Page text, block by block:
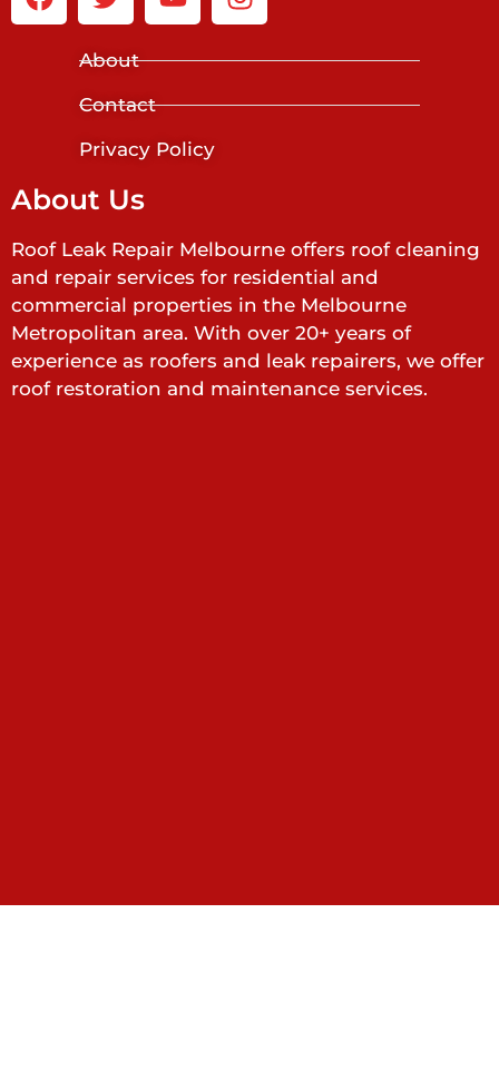
About
Contact
Privacy Policy
About Us
Roof Leak Repair Melbourne offers roof cleaning
and repair services for residential and
commercial properties in the Melbourne
Metropolitan area. With over 20+ years of
experience as roofers and leak repairers, we offer
roof restoration and maintenance services.